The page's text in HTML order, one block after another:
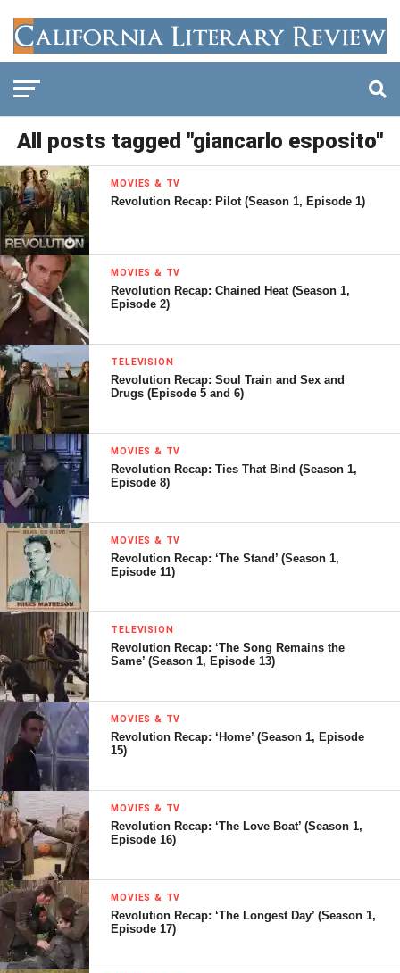
All posts tagged "giancarlo esposito"
MOVIES & TV
Revolution Recap: Pilot (Season 1, Episode 1)
MOVIES & TV
Revolution Recap: Chained Heat (Season 1,
Episode 2)
TELEVISION
Revolution Recap: Soul Train and Sex and
Drugs (Episode 5 and 6)
MOVIES & TV
Revolution Recap: Ties That Bind (Season 1,
Episode 8)
MOVIES & TV
Revolution Recap: ‘The Stand’ (Season 1,
Episode 11)
TELEVISION
Revolution Recap: ‘The Song Remains the
Same’ (Season 1, Episode 13)
MOVIES & TV
Revolution Recap: ‘Home’ (Season 1, Episode
15)
MOVIES & TV
Revolution Recap: ‘The Love Boat’ (Season 1,
Episode 16)
MOVIES & TV
Revolution Recap: ‘The Longest Day’ (Season 1,
Episode 17)